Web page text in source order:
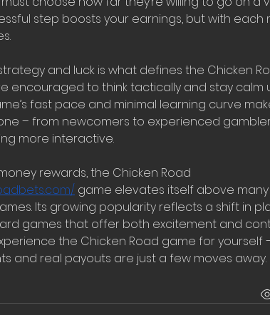
step boosts your earnings, but with each
and luck is what defines the Chicken
encouraged to think tactically and stay calm
fast pace and minimal learning curve
– from newcomers to experienced
more interactive.
game elevates itself above many
Its growing popularity reflects a shift in
games that offer both excitement and
the Chicken Road game for yourself
and real payouts are just a few moves away.